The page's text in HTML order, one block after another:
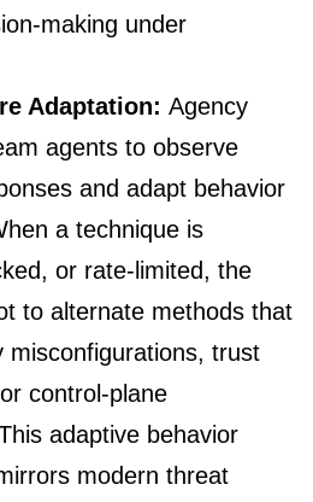
making under
Adaptation: Agency
agents to observe
and adapt behavior
a technique is
or rate-limited, the
to alternate methods that
misconfigurations, trust
control-plane
adaptive behavior
modern threat